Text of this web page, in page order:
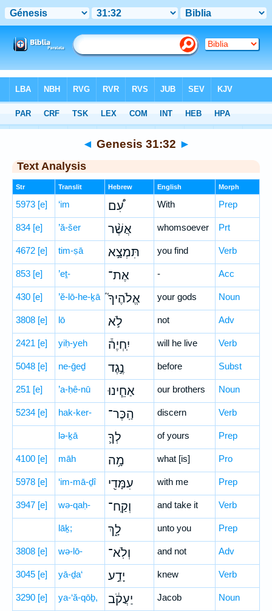
Hebrew> Genesis 31:32
◄ Genesis 31:32 ►
Text Analysis
Str Translit Hebrew English Morph
5973 [e] ‘im עִ֠ם With Prep
834 [e] ’ă-šer אֲשֶׁ֨ר whomsoever Prt
4672 [e] tim-ṣā תִּמְצָ֣א you find Verb
853 [e] ’eṯ- אֶת־ - Acc
430 [e] ’ĕ-lō-he-ḵā אֱלֹהֶיךָ֮ your gods Noun
3808 [e] lō לֹ֣א not Adv
2421 [e] yiḥ-yeh יִֽחְיֶה֒ will he live Verb
5048 [e] ne-ḡeḏ נֶ֣גֶד before Subst
251 [e] ’a-ḥê-nū אַחֵ֧ינוּ our brothers Noun
5234 [e] hak-ker- הַֽכֶּר־ discern Verb
lə-ḵā לְךָ֛ of yours Prep
4100 [e] māh מָ֥ה what [is] Pro
5978 [e] ‘im-mā-ḏî עִמָּדִ֖י with me Prep
3947 [e] wə-qaḥ- וְקַֽח־ and take it Verb
lāḵ; לָ֑ךְ unto you Prep
3808 [e] wə-lō- וְלֹֽא־ and not Adv
3045 [e] yā-ḏa‘ יָדַ֣ע knew Verb
3290 [e] ya-‘ă-qōḇ, יַעֲקֹ֔ב Jacob Noun